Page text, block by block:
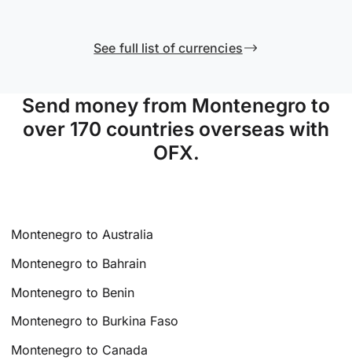
See full list of currencies
Send money from Montenegro to
over 170 countries overseas with
OFX.
Montenegro to Australia
Montenegro to Bahrain
Montenegro to Benin
Montenegro to Burkina Faso
Montenegro to Canada